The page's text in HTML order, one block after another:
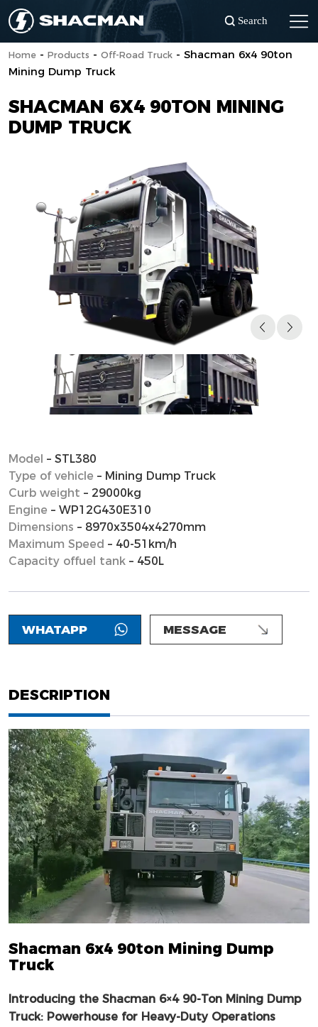
Search
Home - Products - Off-Road Truck - Shacman 6x4 90ton
Mining Dump Truck
SHACMAN 6X4 90TON MINING
DUMP TRUCK
Model – STL380
Type of vehicle – Mining Dump Truck
Curb weight – 29000kg
Engine – WP12G430E310
Dimensions – 8970x3504x4270mm
Maximum Speed – 40-51km/h
Capacity offuel tank – 450L
WHATAPP MESSAGE
DESCRIPTION
Shacman 6x4 90ton Mining Dump
Truck
Introducing the Shacman 6×4 90-Ton Mining Dump
Truck: Powerhouse for Heavy-Duty Operations